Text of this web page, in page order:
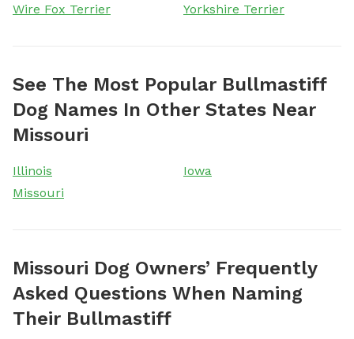
Wire Fox Terrier Yorkshire Terrier
See The Most Popular Bullmastiff
Dog Names In Other States Near
Missouri
Illinois
Iowa
Missouri
Missouri Dog Owners’ Frequently
Asked Questions When Naming
Their Bullmastiff